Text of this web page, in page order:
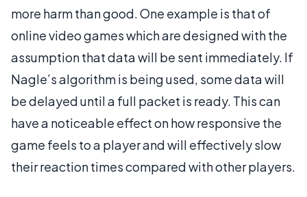
more harm than good. One example is that of
online video games which are designed with the
assumption that data will be sent immediately. If
Nagle’s algorithm is being used, some data will
be delayed until a full packet is ready. This can
have a noticeable effect on how responsive the
game feels to a player and will effectively slow
their reaction times compared with other players.